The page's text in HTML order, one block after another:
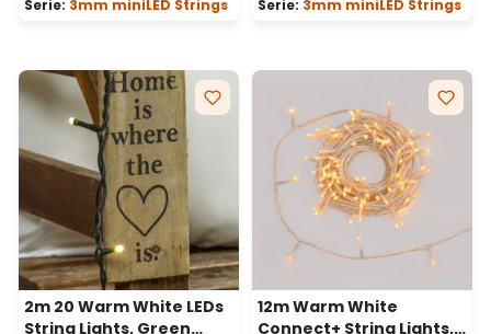
Serie: 3mm miniLED Strings
Serie: 3mm miniLED Strings
2m 20 Warm White LEDs
String Lights, Green
12m Warm White
Connect+ String Lights,